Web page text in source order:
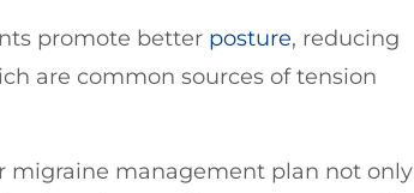
promote better posture, reducing
are common sources of tension
migraine management plan not only